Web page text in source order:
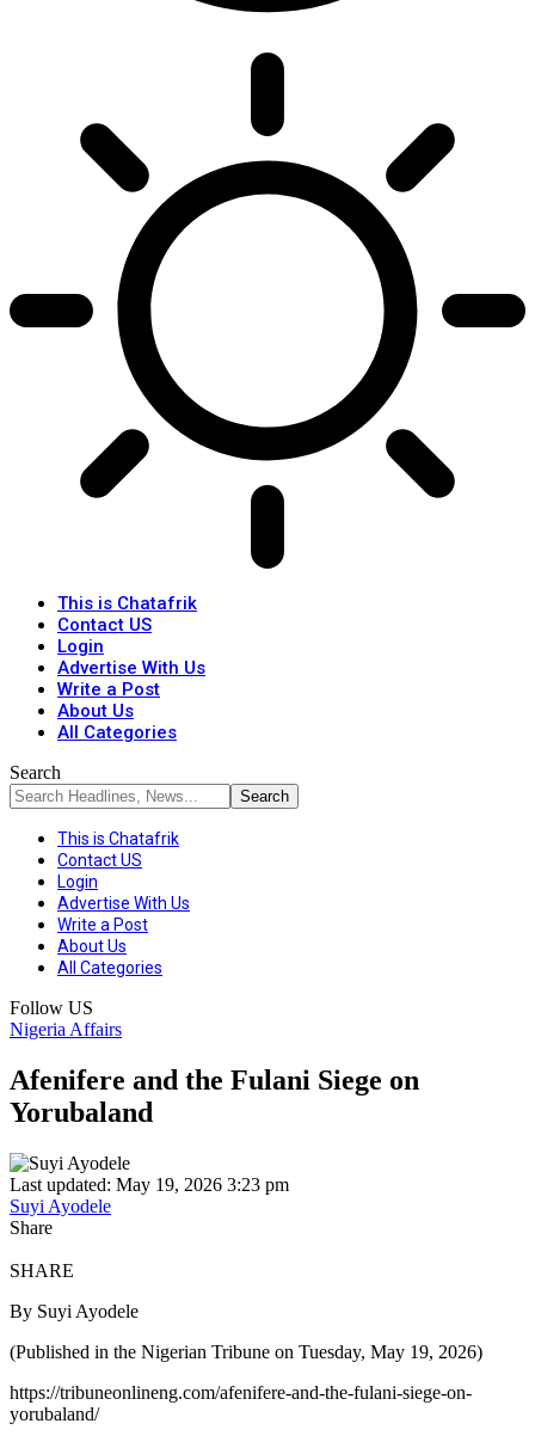
This is Chatafrik
Contact US
Login
Advertise With Us
Write a Post
About Us
All Categories
Search
This is Chatafrik
Contact US
Login
Advertise With Us
Write a Post
About Us
All Categories
Follow US
Nigeria Affairs
Afenifere and the Fulani Siege on
Yorubaland
Last updated: May 19, 2026 3:23 pm
Suyi Ayodele
Share
SHARE
By Suyi Ayodele
(Published in the Nigerian Tribune on Tuesday, May 19, 2026)
https://tribuneonlineng.com/afenifere-and-the-fulani-siege-on-
yorubaland/